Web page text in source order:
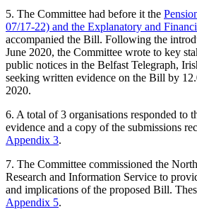
5. The Committee had before it the
07/17-22) and the Explanatory and
accompanied the Bill. Following the
June 2020, the Committee wrote to key
public notices in the Belfast Telegraph,
seeking written evidence on the Bill by
2020.
6. A total of 3 organisations responded to
evidence and a copy of the submissions
Appendix 3.
7. The Committee commissioned the
Research and Information Service to
and implications of the proposed Bill.
Appendix 5.